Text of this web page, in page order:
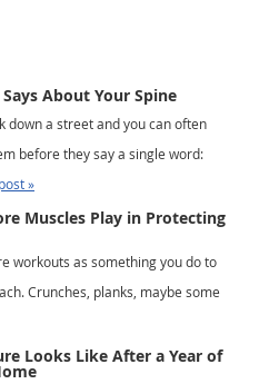
About Your Spine
down a street and you can often
before they say a single word:
»
Muscles Play in Protecting
workouts as something you do to
Crunches, planks, maybe some
Looks Like After a Year of